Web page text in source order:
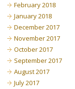
February 2018
January 2018
December 2017
November 2017
October 2017
September 2017
August 2017
July 2017